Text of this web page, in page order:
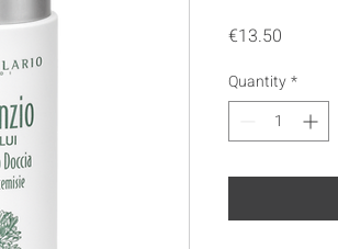
€13.50
Quantity*